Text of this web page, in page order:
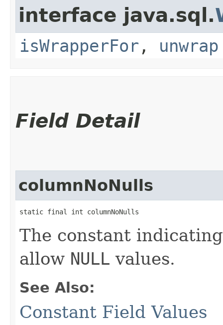
interface java.sql.
isWrapperFor , unwrap
Field Detail
columnNoNulls
static final int columnNoNulls
The constant
allow NULL values.
See Also:
Constant Field Values